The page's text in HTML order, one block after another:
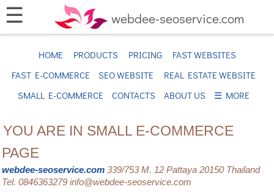
☰ webdee-seoservice.com
HOME PRODUCTS PRICING
FAST WEBSITES
FAST E-COMMERCE
SEO WEBSITE
REAL ESTATE WEBSITE
SMALL E-COMMERCE
CONTACTS ABOUT US ☰ MORE
YOU ARE IN SMALL E-COMMERCE
PAGE
webdee-seoservice.com 339/753 M. 12 Pattaya 20150 Thailand
Tel. 0846363279 info@webdee-seoservice.com